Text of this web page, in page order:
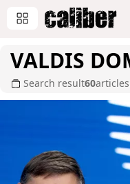
VALDIS
Search result60